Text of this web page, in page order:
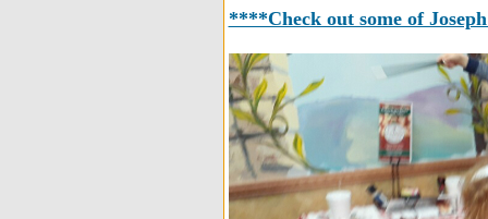
****Check out some of